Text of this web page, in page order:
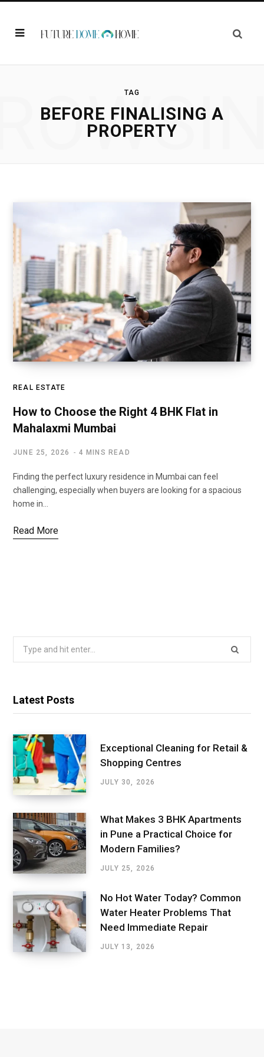
TAG
BEFORE FINALISING A
PROPERTY
REAL ESTATE
How to Choose the Right 4 BHK Flat in
Mahalaxmi Mumbai
JUNE 25, 2026 4 MINS READ
Finding the perfect luxury residence in Mumbai can feel
challenging, especially when buyers are looking for a spacious
home in…
Read More
Latest Posts
Exceptional Cleaning for Retail &
Shopping Centres
JULY 30, 2026
What Makes 3 BHK Apartments
in Pune a Practical Choice for
Modern Families?
JULY 25, 2026
No Hot Water Today? Common
Water Heater Problems That
Need Immediate Repair
JULY 13, 2026